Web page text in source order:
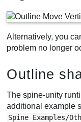
Alternatively, you
problem no longer
Outline
The spine-unity
additional example
Spine Examples/